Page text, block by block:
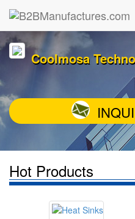
Coolmosa
Hot Products